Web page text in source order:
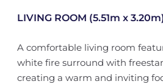
LIVING ROOM (5.51m x
A comfortable living room
white fire surround with
creating a warm and inviting